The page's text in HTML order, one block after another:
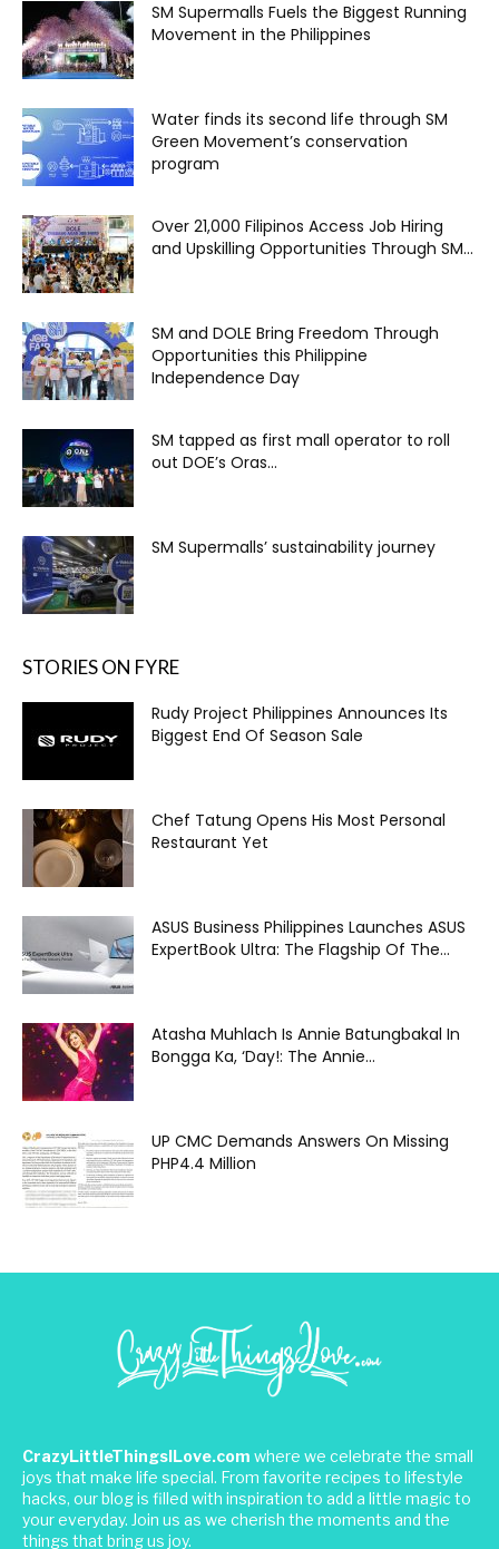
SM Supermalls Fuels the Biggest Running
Movement in the Philippines
Water finds its second life through SM
Green Movement’s conservation
program
Over 21,000 Filipinos Access Job Hiring
and Upskilling Opportunities Through SM...
SM and DOLE Bring Freedom Through
Opportunities this Philippine
Independence Day
SM tapped as first mall operator to roll
out DOE’s Oras...
SM Supermalls’ sustainability journey
STORIES ON FYRE
Rudy Project Philippines Announces Its
Biggest End Of Season Sale
Chef Tatung Opens His Most Personal
Restaurant Yet
ASUS Business Philippines Launches ASUS
ExpertBook Ultra: The Flagship Of The...
Atasha Muhlach Is Annie Batungbakal In
Bongga Ka, ‘Day!: The Annie...
UP CMC Demands Answers On Missing
PHP4.4 Million
CrazyLittleThingsILove.com where we celebrate the small
joys that make life special. From favorite recipes to lifestyle
hacks, our blog is filled with inspiration to add a little magic to
your everyday. Join us as we cherish the moments and the
things that bring us joy.